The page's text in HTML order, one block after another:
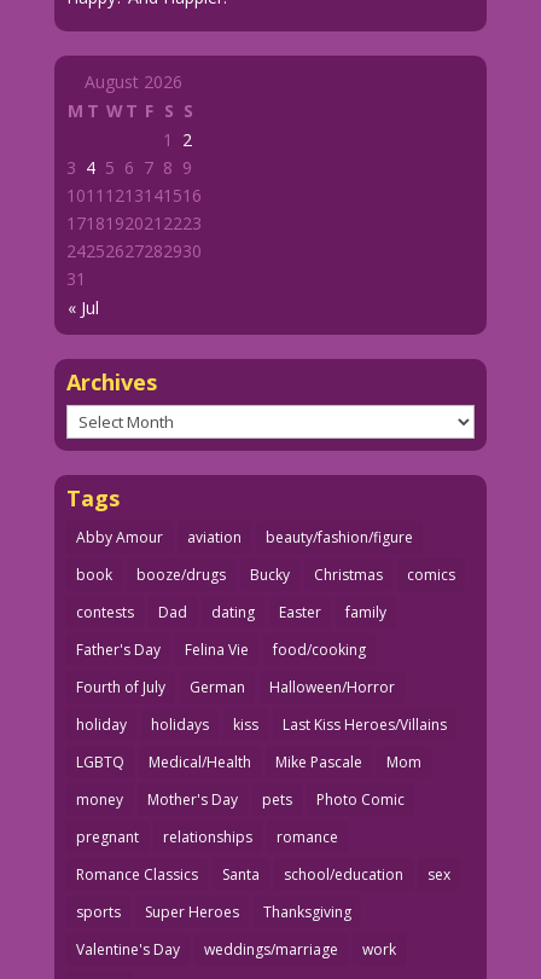
August 2026
M T WT F S S
« Jul
1
2
3 4 5 6 7 8 9
1011 1213141516
1718192021 2223
24252627282930
31
Archives
Archives
Tags
Abby Amour aviation
beauty/fashion/figure
book
booze/drugs Bucky Christmas
comics
contests
Dad dating Easter
family
Father's Day
Felina Vie
food/cooking
Fourth of July
German
Halloween/Horror
holiday
holidays kiss
Last Kiss Heroes/Villains
LGBTQ
Medical/Health Mike Pascale
Mom
money
Mother's Day pets
Photo Comic
pregnant
relationships
romance
Romance Classics
Santa school/education
sex
sports
Super Heroes
Thanksgiving
Valentine's Day
weddings/marriage
work